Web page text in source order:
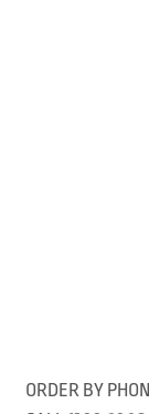
ORDER BY